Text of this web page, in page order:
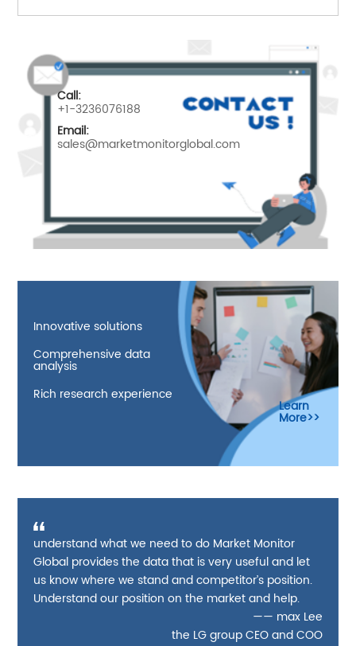
Call:
+1-3236076188
Email:
sales@marketmonitorglobal.com
Innovative solutions
Comprehensive data
analysis
Rich research experience
Learn
More>>
understand what we need to do Market Monitor
Global provides the data that is very useful and let
us know where we stand and competitor’s position.
Understand our position on the market and help.
—— max Lee
the LG group CEO and COO